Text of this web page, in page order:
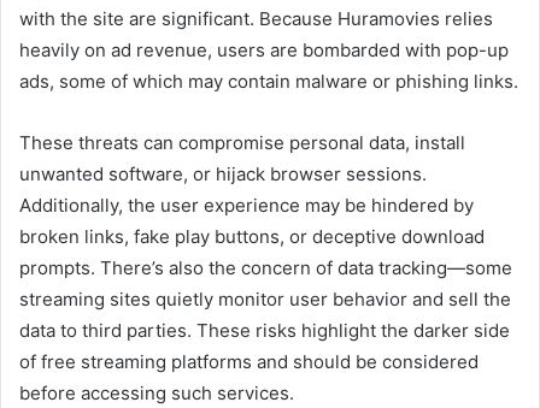
with the site are significant. Because Huramovies relies
heavily on ad revenue, users are bombarded with pop-up
ads, some of which may contain malware or phishing links.
These threats can compromise personal data, install
unwanted software, or hijack browser sessions.
Additionally, the user experience may be hindered by
broken links, fake play buttons, or deceptive download
prompts. There’s also the concern of data tracking—some
streaming sites quietly monitor user behavior and sell the
data to third parties. These risks highlight the darker side
of free streaming platforms and should be considered
before accessing such services.